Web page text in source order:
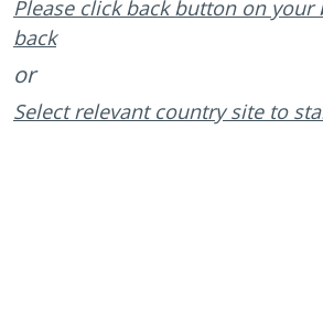
Please click back button on your
back
or
Select relevant country site to